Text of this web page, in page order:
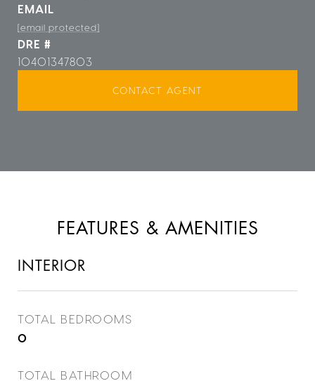
EMAIL
[email protected]
DRE #
10401347803
CONTACT AGENT
FEATURES & AMENITIES
INTERIOR
TOTAL BEDROOMS
0
TOTAL BATHROOM